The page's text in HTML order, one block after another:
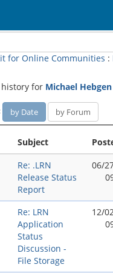
for Online Communities :
history for Michael Hebgen
by Date by Forum
Subject
Re: .LRN
Release Status
Report
06/
Re: LRN
Application
Status
Discussion -
File Storage
12/